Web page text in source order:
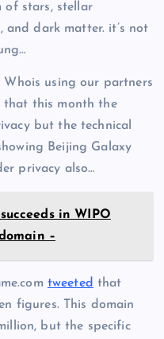
of stars, stellar
and dark matter. it’s not
using our partners
that this month the
but the technical
Beijing Galaxy
privacy also…
in WIPO
–
tweeted that
figures. This domain
but the specific